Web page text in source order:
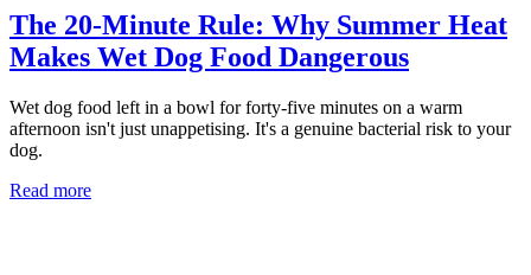
The 20-Minute Rule: Why Summer Heat
Makes Wet Dog Food Dangerous
Wet dog food left in a bowl for forty-five minutes on a warm
afternoon isn't just unappetising. It's a genuine bacterial risk to your
dog.
Read more